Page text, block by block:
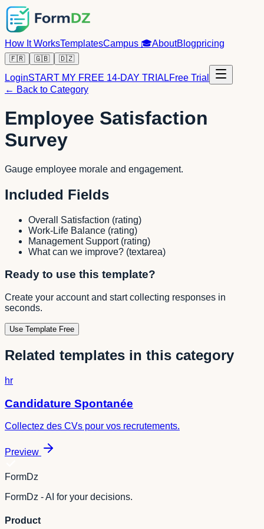
How It WorksTemplatesCampus 🎓AboutBlogpricing
🇫🇷 🇬🇧 🇩🇿
LoginSTART MY FREE 14-DAY TRIALFree Trial
← Back to Category
Employee Satisfaction
Survey
Gauge employee morale and engagement.
Included Fields
Overall Satisfaction (rating)
Work-Life Balance (rating)
Management Support (rating)
What can we improve? (textarea)
Ready to use this template?
Create your account and start collecting responses in
seconds.
Use Template Free
Related templates in this category
hr
Candidature Spontanée
Collectez des CVs pour vos recrutements.
Preview
FormDz
FormDz - AI for your decisions.
Product